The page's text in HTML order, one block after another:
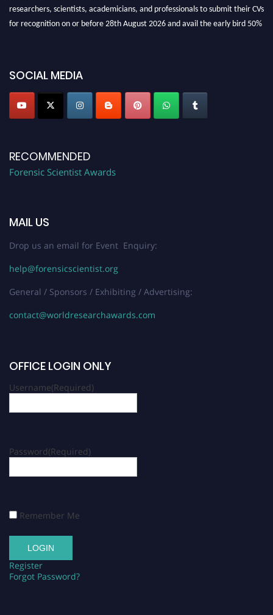
researchers, scientists, academicians, and professionals to submit their CVs
for recognition on or before 28th August 2026 and avail the early bird 50%
SOCIAL MEDIA
RECOMMENDED
Forensic Scientist Awards
MAIL US
Drop us an email for Event Enquiry:
help@forensicscientist.org
General / Sponsors / Exhibiting / Advertising:
contact@worldresearchawards.com
OFFICE LOGIN ONLY
Username(Required)
Password(Required)
Remember Me
Register
Forgot Password?